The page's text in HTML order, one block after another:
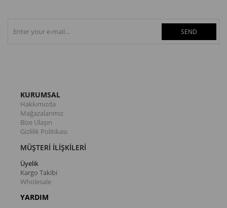
SEND
KURUMSAL
Hakkımızda
Mağazalarımız
Bize Ulaşın
Gizlilik Politikası
MÜŞTERİ İLİŞKİLERİ
Üyelik
Kargo Takibi
Wholesale
YARDIM